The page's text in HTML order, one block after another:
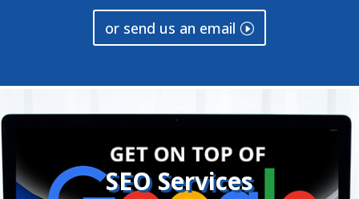
or send us an email
SEO Services